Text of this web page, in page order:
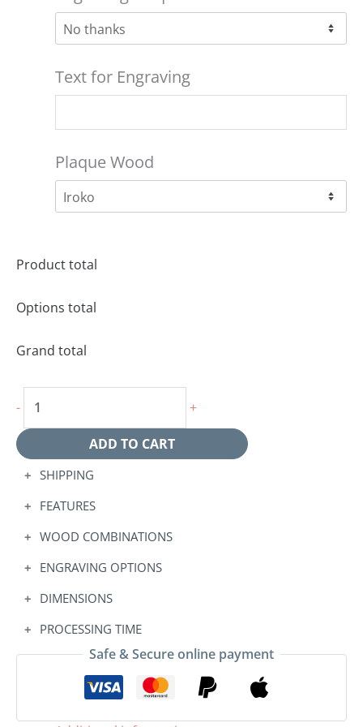
Text for Engraving
Plaque Wood
Product total
Options total
Grand total
- +
ADD TO CART
SHIPPING
FEATURES
WOOD COMBINATIONS
ENGRAVING OPTIONS
DIMENSIONS
PROCESSING TIME
Safe & Secure online payment